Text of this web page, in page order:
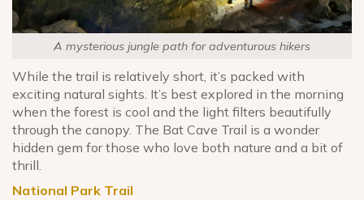
A mysterious jungle path for adventurous hikers
While the trail is relatively short, it’s packed with
exciting natural sights. It’s best explored in the morning
when the forest is cool and the light filters beautifully
through the canopy. The Bat Cave Trail is a wonder
hidden gem for those who love both nature and a bit of
thrill.
National Park Trail